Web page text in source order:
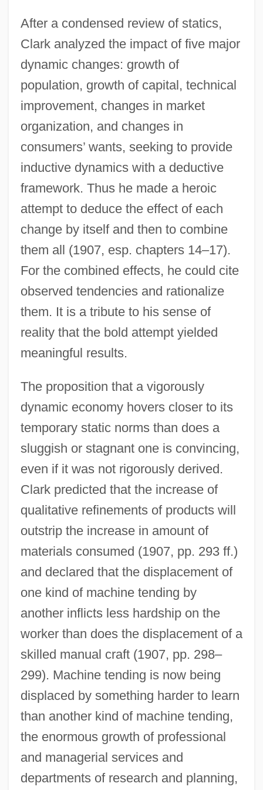
After a condensed review of statics,
Clark analyzed the impact of five major
dynamic changes: growth of
population, growth of capital, technical
improvement, changes in market
organization, and changes in
consumers’ wants, seeking to provide
inductive dynamics with a deductive
framework. Thus he made a heroic
attempt to deduce the effect of each
change by itself and then to combine
them all (1907, esp. chapters 14–17).
For the combined effects, he could cite
observed tendencies and rationalize
them. It is a tribute to his sense of
reality that the bold attempt yielded
meaningful results.
The proposition that a vigorously
dynamic economy hovers closer to its
temporary static norms than does a
sluggish or stagnant one is convincing,
even if it was not rigorously derived.
Clark predicted that the increase of
qualitative refinements of products will
outstrip the increase in amount of
materials consumed (1907, pp. 293 ff.)
and declared that the displacement of
one kind of machine tending by
another inflicts less hardship on the
worker than does the displacement of a
skilled manual craft (1907, pp. 298–
299). Machine tending is now being
displaced by something harder to learn
than another kind of machine tending,
the enormous growth of professional
and managerial services and
departments of research and planning,